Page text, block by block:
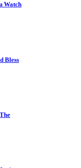
Watch
Bless